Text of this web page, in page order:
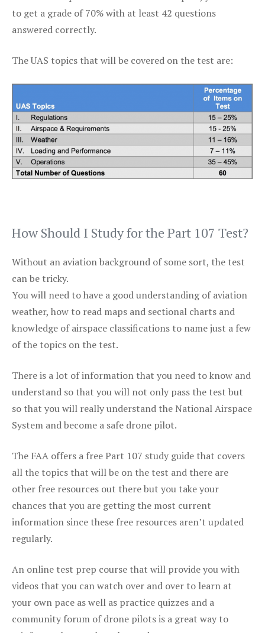
to get a grade of 70% with at least 42 questions
answered correctly.
The UAS topics that will be covered on the test are:
How Should I Study for the Part 107 Test?
Without an aviation background of some sort, the test
can be tricky.
You will need to have a good understanding of aviation
weather, how to read maps and sectional charts and
knowledge of airspace classifications to name just a few
of the topics on the test.
There is a lot of information that you need to know and
understand so that you will not only pass the test but
so that you will really understand the National Airspace
System and become a safe drone pilot.
The FAA offers a free Part 107 study guide that covers
all the topics that will be on the test and there are
other free resources out there but you take your
chances that you are getting the most current
information since these free resources aren’t updated
regularly.
An online test prep course that will provide you with
videos that you can watch over and over to learn at
your own pace as well as practice quizzes and a
community forum of drone pilots is a great way to